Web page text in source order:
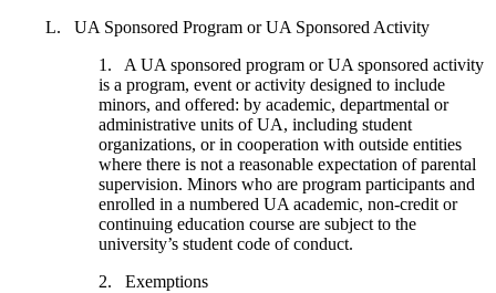
L. UA Sponsored Program or UA Sponsored Activity
1. A UA sponsored program or UA sponsored activity
is a program, event or activity designed to include
minors, and offered: by academic, departmental or
administrative units of UA, including student
organizations, or in cooperation with outside entities
where there is not a reasonable expectation of parental
supervision. Minors who are program participants and
enrolled in a numbered UA academic, non-credit or
continuing education course are subject to the
university’s student code of conduct.
2. Exemptions